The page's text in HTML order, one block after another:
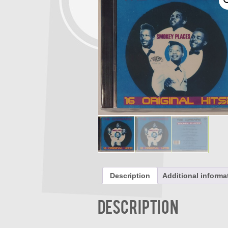
Description Additional
Description